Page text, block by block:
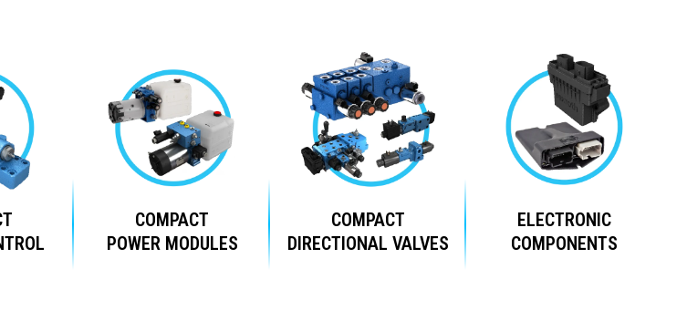
COMPACT
POWER MODULES
COMPACT
DIRECTIONAL VALVES
ELECTRONIC
COMPONENTS